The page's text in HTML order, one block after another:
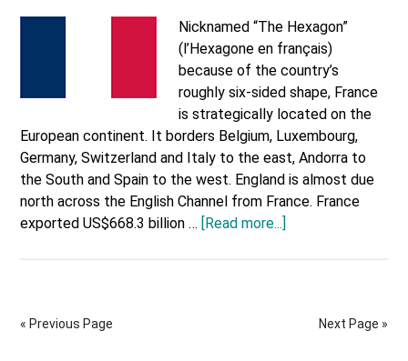
Nicknamed “The Hexagon”
(l’Hexagone en français)
because of the country’s
roughly six-sided shape, France
is strategically located on the
European continent. It borders Belgium, Luxembourg,
Germany, Switzerland and Italy to the east, Andorra to
the South and Spain to the west. England is almost due
north across the English Channel from France. France
exported US$668.3 billion … [Read more...]
« Previous Page Next Page »